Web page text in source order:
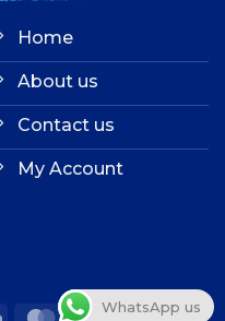
Home
About us
Contact us
My Account
WhatsApp us